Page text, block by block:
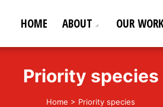
HOME ABOUT OUR WORK
Priority species
Home > Priority species